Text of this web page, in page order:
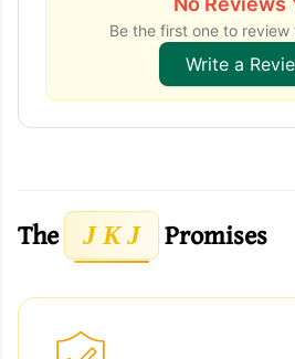
Be the first one to
Write a
The J K J Promises